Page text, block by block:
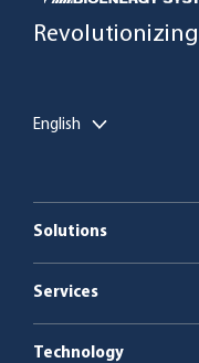
English
Solutions
Boiler plants
Services
Technology